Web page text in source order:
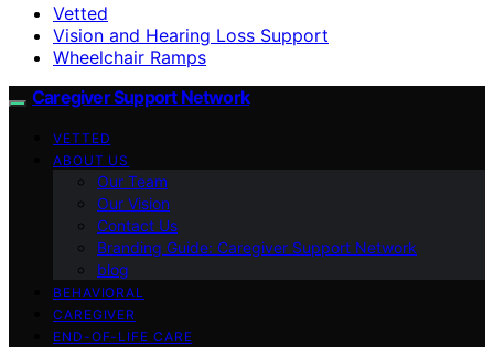
Vetted
Vision and Hearing Loss Support
Wheelchair Ramps
Caregiver Support Network
VETTED
ABOUT US
Our Team
Our Vision
Contact Us
Branding Guide: Caregiver Support Network
blog
BEHAVIORAL
CAREGIVER
END-OF-LIFE CARE